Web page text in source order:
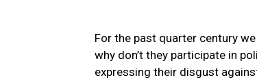
For the past quarter century
why don’t they participate in
expressing their disgust